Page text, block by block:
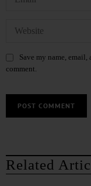
Save my name, email,
comment.
Related